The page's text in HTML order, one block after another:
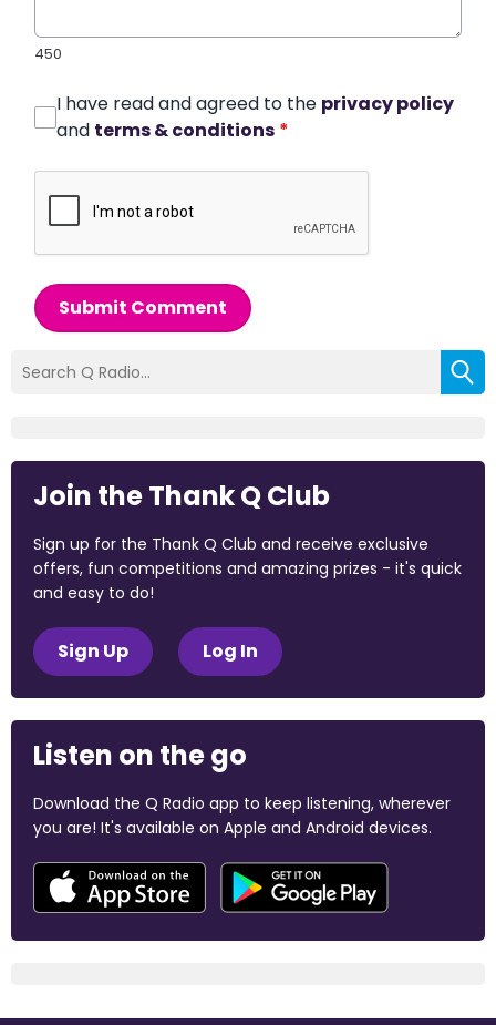
450
I have read and agreed to the privacy policy
and terms & conditions *
Submit Comment
Join the Thank Q Club
Sign up for the Thank Q Club and receive exclusive
offers, fun competitions and amazing prizes - it's quick
and easy to do!
Sign Up Log In
Listen on the go
Download the Q Radio app to keep listening, wherever
you are! It's available on Apple and Android devices.